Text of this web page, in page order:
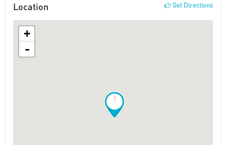
Location Get Directions
!
+
-